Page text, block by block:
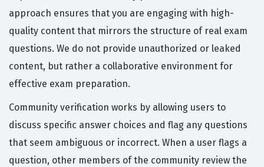
approach ensures that you are engaging with high-
quality content that mirrors the structure of real exam
questions. We do not provide unauthorized or leaked
content, but rather a collaborative environment for
effective exam preparation.
Community verification works by allowing users to
discuss specific answer choices and flag any questions
that seem ambiguous or incorrect. When a user flags a
question, other members of the community review the